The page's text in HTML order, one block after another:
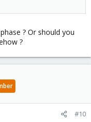
? Or should you
?
#10